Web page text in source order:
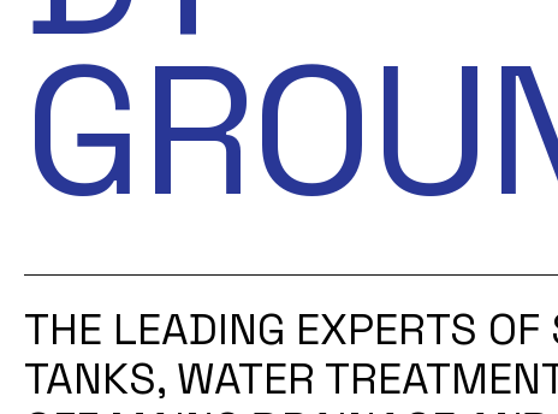
THE LEADING EXPERTS OF
TANKS, WATER